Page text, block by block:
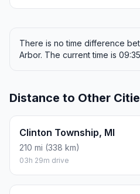
There is no time difference
Arbor. The current time is
Distance to Other
Clinton Township, MI
210 mi (338 km)
03h 29m drive